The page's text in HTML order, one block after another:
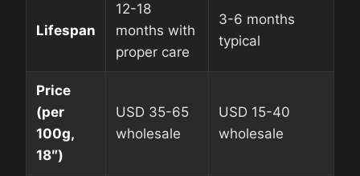
Lifespan
12-18
months with
proper care
3-6 months
typical
Price
(per
100g,
18″)
USD 35-65
wholesale
USD 15-40
wholesale